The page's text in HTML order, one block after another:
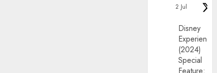
2 Jul
Disney
(2024)
Special
Feature: